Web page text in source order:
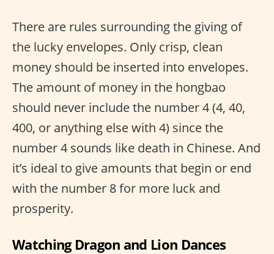
There are rules surrounding the giving of
the lucky envelopes. Only crisp, clean
money should be inserted into envelopes.
The amount of money in the hongbao
should never include the number 4 (4, 40,
400, or anything else with 4) since the
number 4 sounds like death in Chinese. And
it’s ideal to give amounts that begin or end
with the number 8 for more luck and
prosperity.
Watching Dragon and Lion Dances